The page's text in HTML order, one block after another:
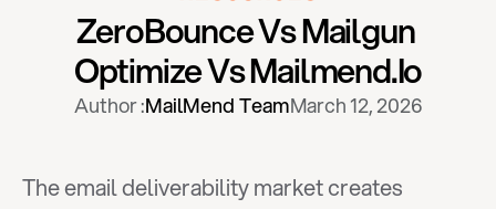
Dr.Squatch
Mitre
ZeroBounce Vs Mailgun
Optimize Vs Mailmend.io
Author :MailMend TeamMarch 12, 2026
The email deliverability market creates